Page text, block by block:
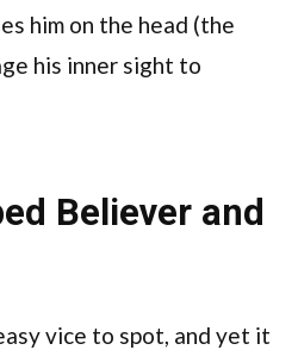
him on the head (the
his inner sight to
Believer and
vice to spot, and yet it